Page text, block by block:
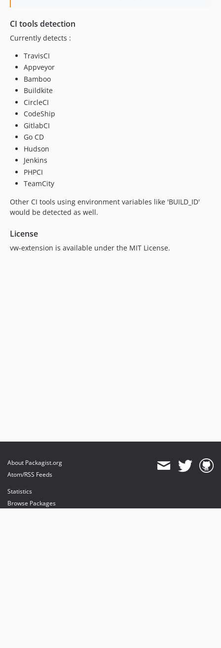
CI tools detection
Currently detects :
TravisCI
Appveyor
Bamboo
Buildkite
CircleCI
CodeShip
GitlabCI
Go CD
Hudson
Jenkins
PHPCI
TeamCity
Other CI tools using environment variables like 'BUILD_ID'
would be detected as well.
License
vw-extension is available under the MIT License.
About Packagist.org
Atom/RSS Feeds
Statistics
Browse Packages